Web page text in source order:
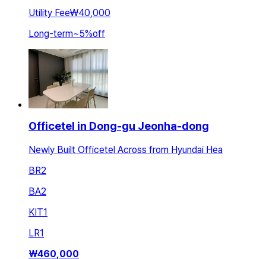
Utility Fee₩40,000
Long-term~5%off
Officetel in Dong-gu Jeonha-dong
Newly Built Officetel Across from Hyundai Hea
BR2
BA2
KIT1
LR1
₩460,000